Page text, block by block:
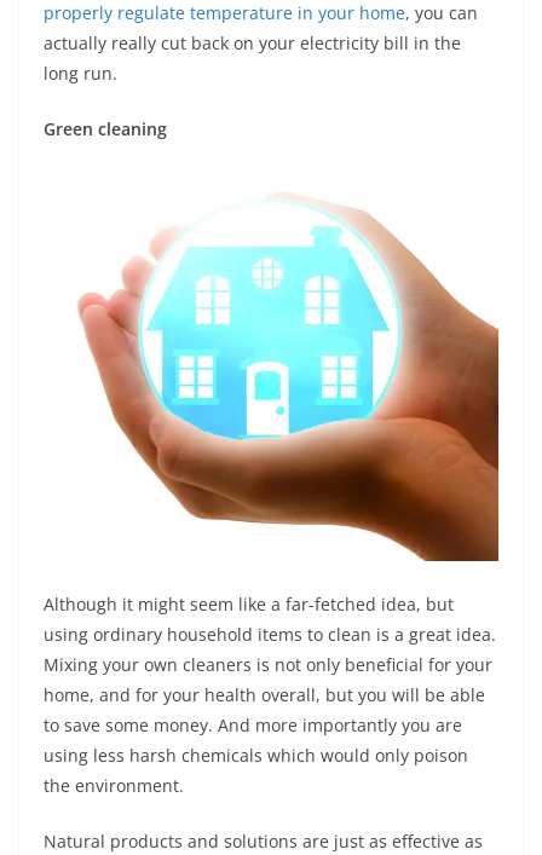
properly regulate temperature in your home, you can
actually really cut back on your electricity bill in the
long run.
Green cleaning
Although it might seem like a far-fetched idea, but
using ordinary household items to clean is a great idea.
Mixing your own cleaners is not only beneficial for your
home, and for your health overall, but you will be able
to save some money. And more importantly you are
using less harsh chemicals which would only poison
the environment.
Natural products and solutions are just as effective as